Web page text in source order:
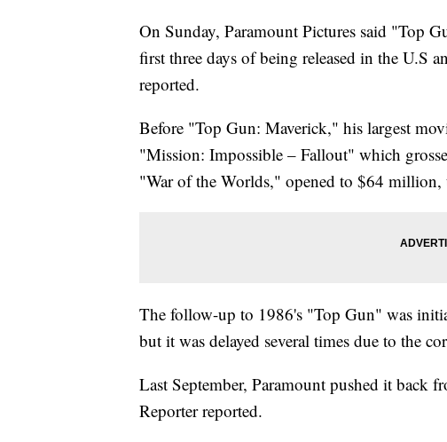
On Sunday, Paramount Pictures said "Top
first three days of being released in the U.S
reported.
Before "Top Gun: Maverick," his largest
"Mission: Impossible – Fallout" which
"War of the Worlds," opened to $64 million,
The follow-up to 1986's "Top Gun" was
but it was delayed several times due to the
Last September, Paramount pushed it
Reporter reported.